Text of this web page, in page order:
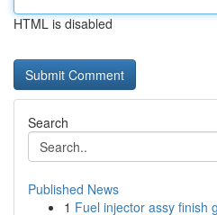
HTML is disabled
Search
Published News
1 Fuel injector assy finish